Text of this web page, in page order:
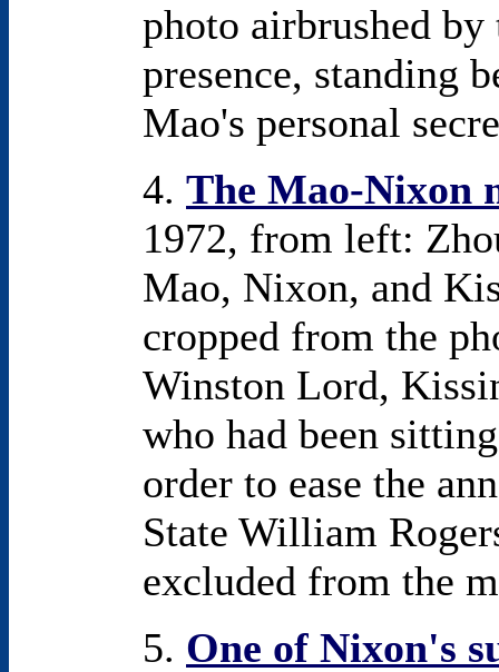
photo airbrushed by
presence, standing
Mao's personal
4. The Mao-Nixon
1972, from left:
Mao, Nixon, and
cropped from the
Winston Lord,
who had been
order to ease the
State William
excluded from the
5. One of Nixon's